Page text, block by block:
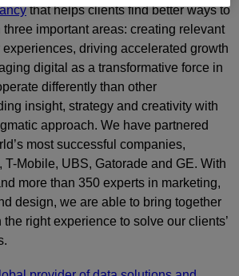
that helps clients find better ways to
important areas: creating relevant
experiences, driving accelerated growth
digital as a transformative force in
differently than other
insight, strategy and creativity with
approach. We have partnered
most successful companies,
Mobile, UBS, Gatorade and GE. With
more than 350 experts in marketing,
design, we are able to bring together
right experience to solve our clients’